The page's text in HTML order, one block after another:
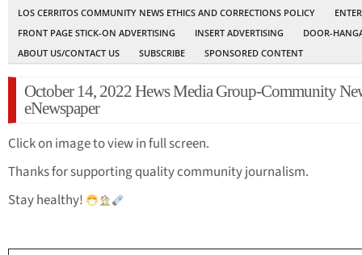
LOS CERRITOS COMMUNITY NEWS ETHICS AND CORRECTIONS POLICY
FRONT PAGE STICK-ON ADVERTISING
INSERT ADVERTISING
DOOR-
ABOUT US/CONTACT US
SUBSCRIBE SPONSORED CONTENT
October 14, 2022 Hews Media Group-Community
eNewspaper
Click on image to view in full screen.
Thanks for supporting quality community journalism.
Stay healthy!